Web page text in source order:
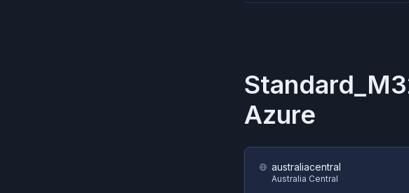
Azure
australiacentral
Australia Central